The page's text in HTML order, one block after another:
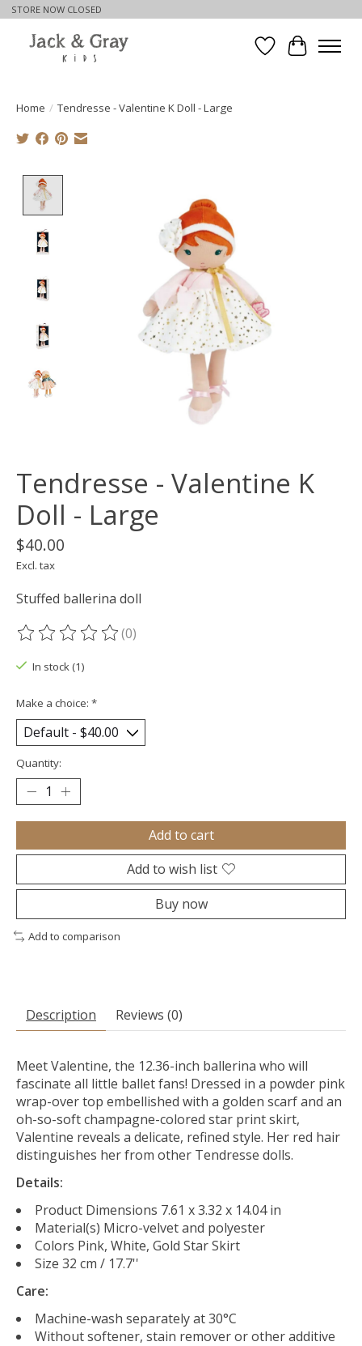
STORE NOW CLOSED
WishlistCart
Home / Tendresse - Valentine K Doll - Large
Tendresse - Valentine K
Doll - Large
$40.00
Excl. tax
Stuffed ballerina doll
The rating of this product is
(0)
In stock (1)
Make a choice: *
Quantity:
Add to cart
Add to wish list
Buy now
Add to comparison
Description Reviews (0)
Meet Valentine, the 12.36-inch ballerina who will
fascinate all little ballet fans! Dressed in a powder pink
wrap-over top embellished with a golden scarf and an
oh-so-soft champagne-colored star print skirt,
Valentine reveals a delicate, refined style. Her red hair
distinguishes her from other Tendresse dolls.
Details:
Product Dimensions 7.61 x 3.32 x 14.04 in
Material(s) Micro-velvet and polyester
Colors Pink, White, Gold Star Skirt
Size 32 cm / 17.7''
Care:
Machine-wash separately at 30°C
Without softener, stain remover or other additive